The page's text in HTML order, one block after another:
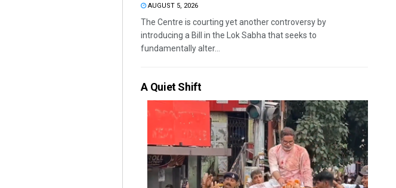
AUGUST 5, 2026
The Centre is courting yet another controversy by
introducing a Bill in the Lok Sabha that seeks to
fundamentally alter...
A Quiet Shift